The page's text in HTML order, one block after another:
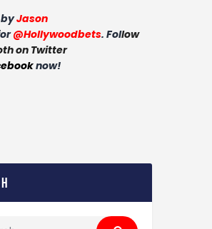
Jason
@Hollywoodbets. Follow
on Twitter
now!